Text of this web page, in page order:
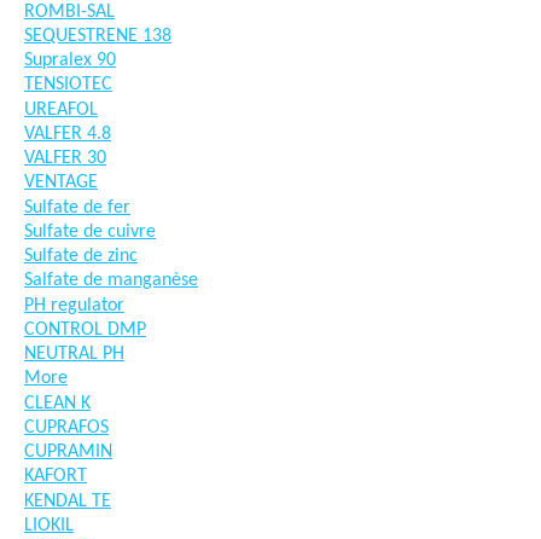
ROMBI-SAL
SEQUESTRENE 138
Supralex 90
TENSIOTEC
UREAFOL
VALFER 4.8
VALFER 30
VENTAGE
Sulfate de fer
Sulfate de cuivre
Sulfate de zinc
Salfate de manganèse
PH regulator
CONTROL DMP
NEUTRAL PH
More
CLEAN K
CUPRAFOS
CUPRAMIN
KAFORT
KENDAL TE
LIOKIL